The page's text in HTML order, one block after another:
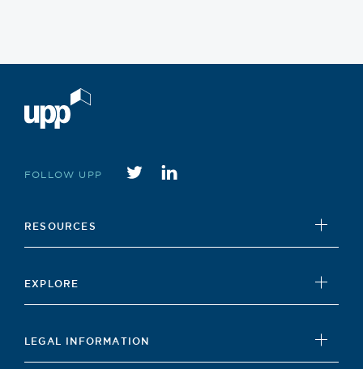
FOLLOW UPP Twitter instagram
RESOURCES
UPP Foundation
Student Hub
Careers Hub
EXPLORE
News
LEGAL INFORMATION